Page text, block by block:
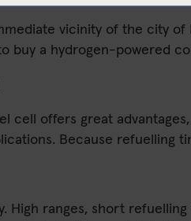
vicinity of the city of
buy a hydrogen-powered
cell offers great
Because refuelling
ranges, short